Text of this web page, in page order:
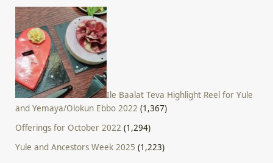
Ile Baalat Teva Highlight Reel for Yule
and Yemaya/Olokun Ebbo 2022 (1,367)
Offerings for October 2022 (1,294)
Yule and Ancestors Week 2025 (1,223)